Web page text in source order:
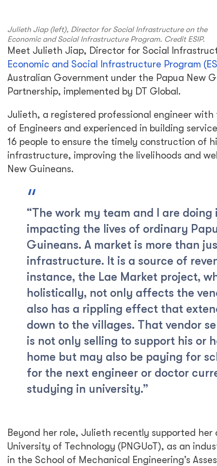
Julieth Jiap (left), Director for Social Infrastructure on the
Economic and Social Infrastructure Program. Credit ESIP.
Meet Julieth Jiap, Director for Social
Economic and Social Infrastructure Program
Australian Government under the Papua New
Partnership, implemented by DT Global.
Julieth, a registered professional engineer
of Engineers and experienced in building
16 people to ensure the timely construction of
infrastructure, improving the livelihoods and
New Guineans.
“The work my team and I are doing
impacting the lives of ordinary
Guineans. A market is more than
infrastructure. It is a source of
instance, the Lae Market project,
holistically, not only affects the
also has a rippling effect that
down to the villages. That vendor
is not only selling to support his or
home but may also be paying for
for the next engineer or doctor
studying in university.”
Beyond her role, Julieth recently supported her
University of Technology (PNGUoT), as an
in the School of Mechanical Engineering’s